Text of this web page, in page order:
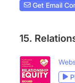
Get Email
15.